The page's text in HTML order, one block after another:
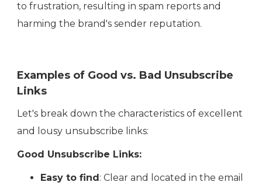
to frustration, resulting in spam reports and
harming the brand's sender reputation.
Examples of Good vs. Bad Unsubscribe
Links
Let's break down the characteristics of excellent
and lousy unsubscribe links:
Good Unsubscribe Links:
Easy to find : Clear and located in the email